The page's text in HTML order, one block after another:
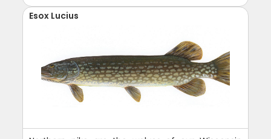
Esox Lucius